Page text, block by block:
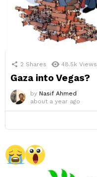
2 Shares 48.5k Views
Gaza into Vegas?
by Nasif Ahmed
about a year ago